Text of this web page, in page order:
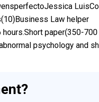
Law helper
paper(350-700
psychology and